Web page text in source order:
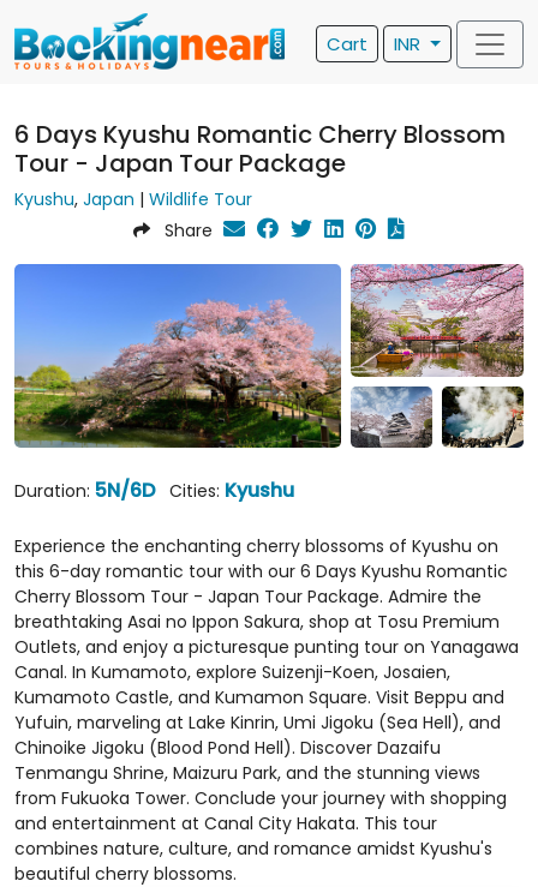
Cart INR
6 Days Kyushu Romantic Cherry Blossom
Tour - Japan Tour Package
Kyushu, Japan | Wildlife Tour
Share
Duration: 5N/6D Cities: Kyushu
Experience the enchanting cherry blossoms of Kyushu on
this 6-day romantic tour with our 6 Days Kyushu Romantic
Cherry Blossom Tour - Japan Tour Package. Admire the
breathtaking Asai no Ippon Sakura, shop at Tosu Premium
Outlets, and enjoy a picturesque punting tour on Yanagawa
Canal. In Kumamoto, explore Suizenji-Koen, Josaien,
Kumamoto Castle, and Kumamon Square. Visit Beppu and
Yufuin, marveling at Lake Kinrin, Umi Jigoku (Sea Hell), and
Chinoike Jigoku (Blood Pond Hell). Discover Dazaifu
Tenmangu Shrine, Maizuru Park, and the stunning views
from Fukuoka Tower. Conclude your journey with shopping
and entertainment at Canal City Hakata. This tour
combines nature, culture, and romance amidst Kyushu's
beautiful cherry blossoms.